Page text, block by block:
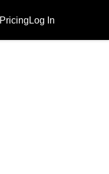
Pricing Log In